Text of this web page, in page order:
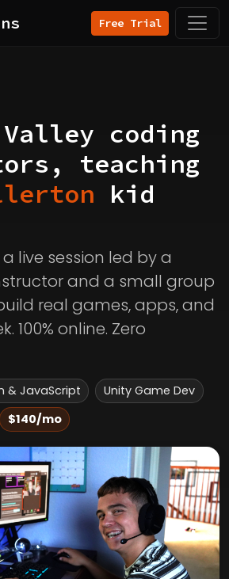
Free Trial
coding
teaching
kid
live session led by a
and a small group
real games, apps, and
100% online. Zero
& JavaScript
Unity Game Dev
$140/mo